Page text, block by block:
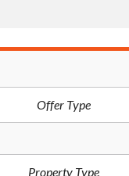
Offer Type
Property Type